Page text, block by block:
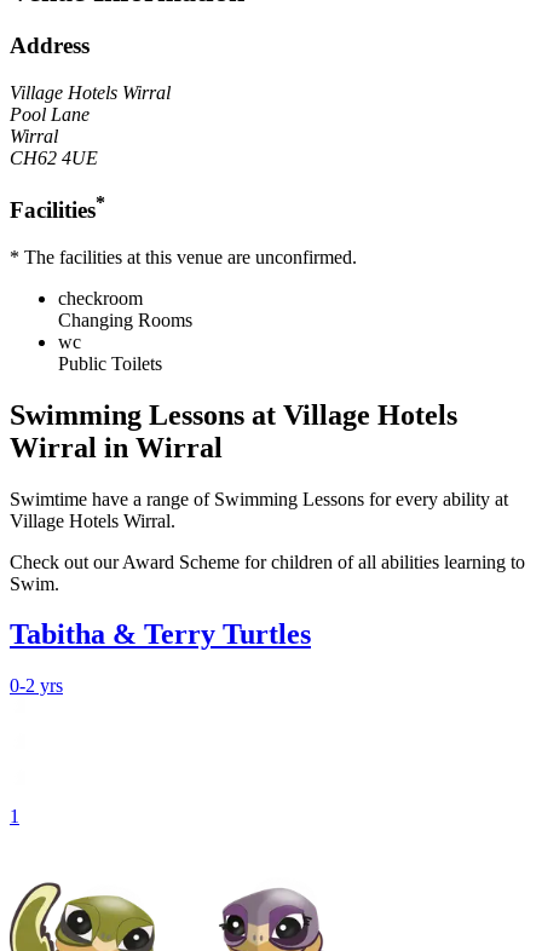
Address
Village Hotels Wirral
Pool Lane
Wirral
CH62 4UE
Facilities*
* The facilities at this venue are unconfirmed.
checkroom
Changing Rooms
wc
Public Toilets
Swimming Lessons at Village Hotels
Wirral in Wirral
Swimtime have a range of Swimming Lessons for every ability at
Village Hotels Wirral.
Check out our Award Scheme for children of all abilities learning to
Swim.
Tabitha & Terry Turtles
0-2 yrs
1